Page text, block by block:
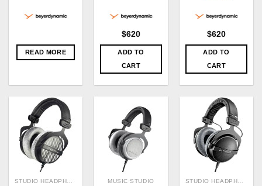
READ MORE
$620
ADD TO
CART
$620
ADD TO
CART
MUSIC STUDIO